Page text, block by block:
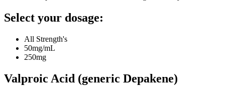
Select your dosage:
All Strength's
50mg/mL
250mg
Valproic Acid (generic Depakene)